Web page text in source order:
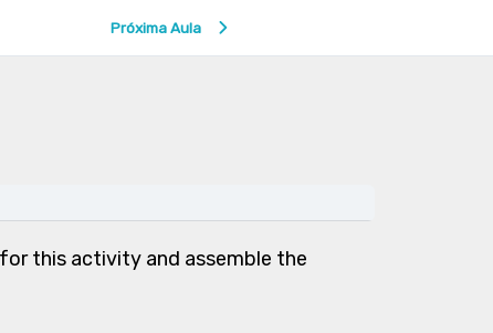
Próxima Aula
this activity and assemble the